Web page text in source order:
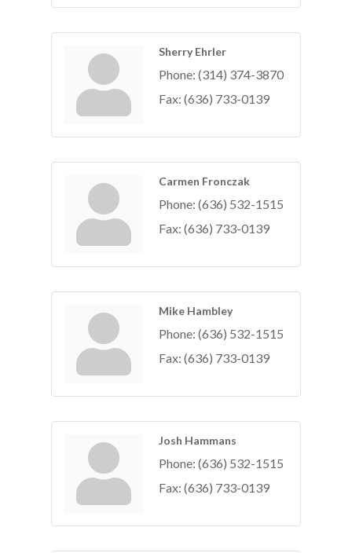
Sherry Ehrler
Phone: (314) 374-3870
Fax: (636) 733-0139
Carmen Fronczak
Phone: (636) 532-1515
Fax: (636) 733-0139
Mike Hambley
Phone: (636) 532-1515
Fax: (636) 733-0139
Josh Hammans
Phone: (636) 532-1515
Fax: (636) 733-0139